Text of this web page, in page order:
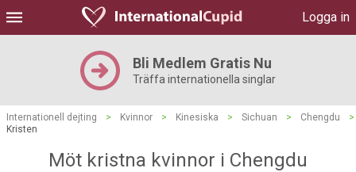
Logga in
Bli Medlem Gratis Nu
Träffa internationella singlar
Internationell dejting > Kvinnor > Kinesiska > Sichuan > Chengdu
>
Kristen
Möt kristna kvinnor i Chengdu